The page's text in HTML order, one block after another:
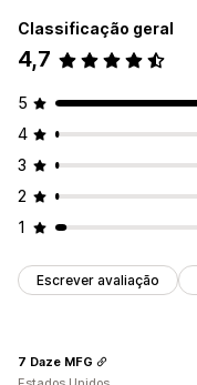
Classificação geral
4,7
5
4
3
2
1
Escrever avaliação
7 Daze MFG